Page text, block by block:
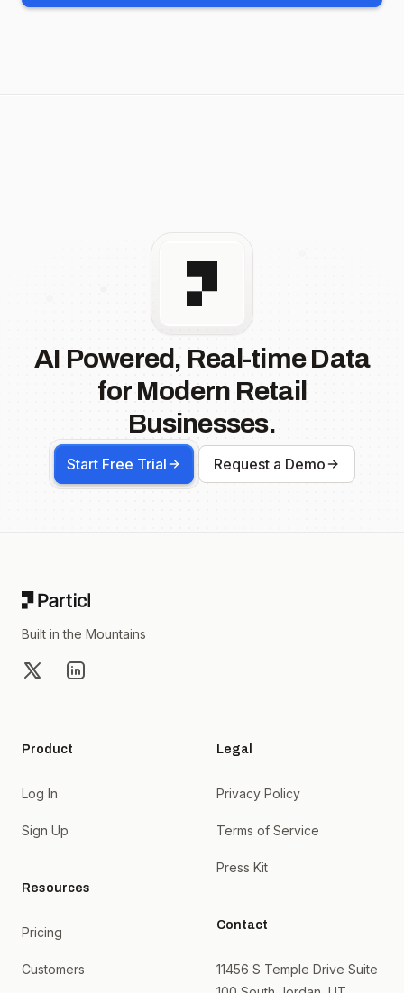
AI Powered, Real-time Data
for Modern Retail
Businesses.
Start Free Trial Request a Demo
Built in the Mountains
X LinkedIn
Product
Log In
Sign Up
Resources
Pricing
Customers
Legal
Privacy Policy
Terms of Service
Press Kit
Contact
11456 S Temple Drive Suite